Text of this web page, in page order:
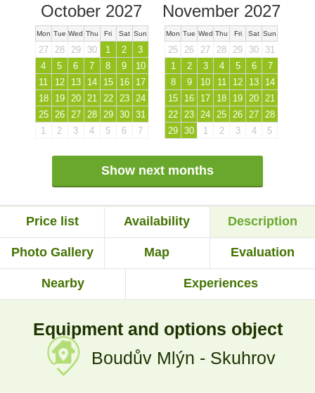
October 2027
Mon Tue Wed Thu Fri Sat Sun
27 28 29 30 1 2
3
4
5 6 7 8 9
10
11
12 13 14 15 16
17
18
19 20 21 22 23
24
25
26 27 28 29 30
31
1
2 3 4 5 6 7
November 2027
Mon Tue Wed Thu Fri Sat Sun
25 26 27 28 29 30
31
1
2 3 4 5 6
7
8
9 10 11 12 13
14
15
16 17 18 19 20
21
22
23 24 25 26 27
28
29 30 1 2 3 4 5
Show next months
Price list Availability Description
Photo Gallery Map Evaluation
Nearby Experiences
Equipment and options object
Boudův Mlýn - Skuhrov